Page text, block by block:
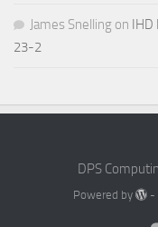
James Snelling on IHD
23-2
DPS
Powered by -